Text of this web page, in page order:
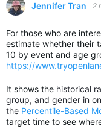
Jennifer Tran 2
For those who are
estimate whether their
10 by event and age
https://
It shows the historical
group, and gender in
the Percentile-Based
target time to see